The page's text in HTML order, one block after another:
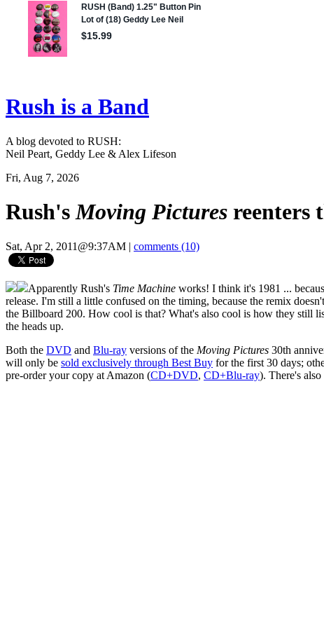
Rush is a Band
A blog devoted to RUSH:
Neil Peart, Geddy Lee & Alex Lifeson
Fri, Aug 7, 2026
Rush'sMoving Pictures reenters
Sat, Apr 2, 2011@9:37AM | comments (10)
Apparently Rush's Time Machine works! I think it's 1981 ...
release. I'm still a little confused on the timing, because the remix
the Billboard 200. How cool is that? What's also cool is how they still
the heads up.
Both the DVD and Blu-ray versions of the Moving Pictures 30th
will only be sold exclusively through Best Buy for the first 30 days;
pre-order your copy at Amazon (CD+DVD, CD+Blu-ray). There's